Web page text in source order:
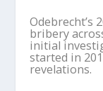
Odebrecht’s
bribery
initial
started in
revelations.